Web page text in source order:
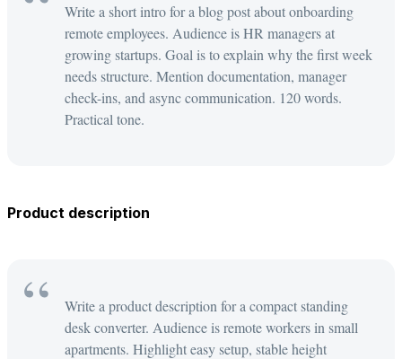
Write a short intro for a blog post about onboarding
remote employees. Audience is HR managers at
growing startups. Goal is to explain why the first week
needs structure. Mention documentation, manager
check-ins, and async communication. 120 words.
Practical tone.
Product description
Write a product description for a compact standing
desk converter. Audience is remote workers in small
apartments. Highlight easy setup, stable height